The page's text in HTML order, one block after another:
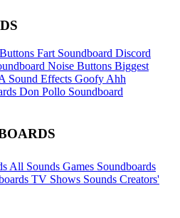
Fart Soundboard Discord
Noise Buttons Biggest
Sound Effects Goofy Ahh
Don Pollo Soundboard
All Sounds Games Soundboards
TV Shows Sounds Creators'